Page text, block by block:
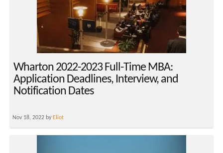
Wharton 2022-2023 Full-Time MBA:
Application Deadlines, Interview, and
Notification Dates
Nov 18, 2022 by Eliot